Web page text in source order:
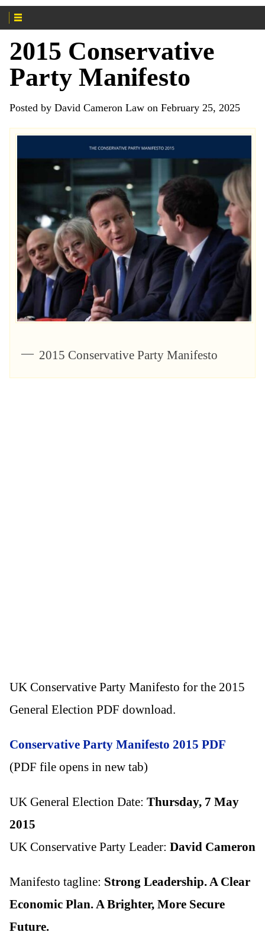
2015 Conservative
Party Manifesto
Posted by David Cameron Law on February 25, 2025
2015 Conservative Party Manifesto
UK Conservative Party Manifesto for the 2015
General Election PDF download.
Conservative Party Manifesto 2015 PDF
(PDF file opens in new tab)
UK General Election Date: Thursday, 7 May
2015
UK Conservative Party Leader: David Cameron
Manifesto tagline: Strong Leadership. A Clear
Economic Plan. A Brighter, More Secure
Future.